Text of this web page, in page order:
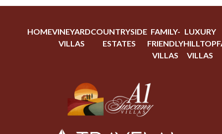
HOMEVINEYARD
VILLAS
COUNTRYSIDE
ESTATES
FAMILY-
FRIENDLY
VILLAS
LUXURY
HILLTOP
VILLAS